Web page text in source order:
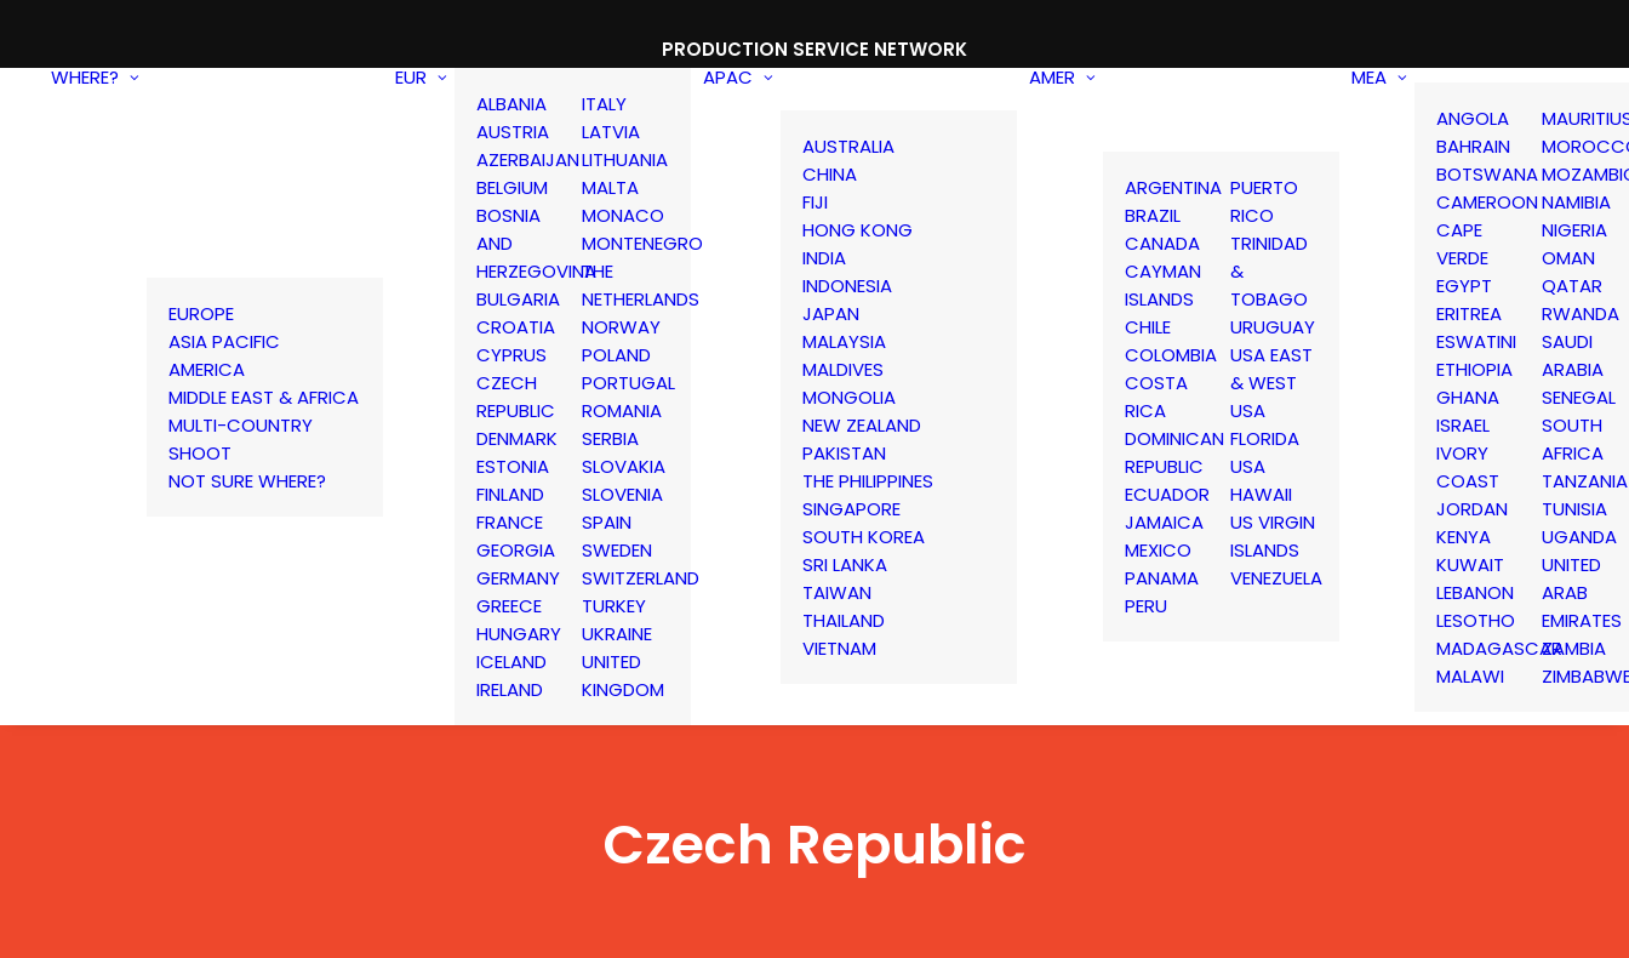
PRODUCTION SERVICE NETWORK
WHERE?
EUROPE
ASIA PACIFIC
AMERICA
MIDDLE EAST & AFRICA
MULTI-COUNTRY
SHOOT
NOT SURE WHERE?
EUR
ALBANIA
AUSTRIA
AZERBAIJAN
BELGIUM
BOSNIA
AND
HERZEGOVINA
BULGARIA
CROATIA
CYPRUS
CZECH
REPUBLIC
DENMARK
ESTONIA
FINLAND
FRANCE
GEORGIA
GERMANY
GREECE
HUNGARY
ICELAND
IRELAND
ITALY
LATVIA
LITHUANIA
MALTA
MONACO
MONTENEGRO
THE
NETHERLANDS
NORWAY
POLAND
PORTUGAL
ROMANIA
SERBIA
SLOVAKIA
SLOVENIA
SPAIN
SWEDEN
SWITZERLAND
TURKEY
UKRAINE
UNITED
KINGDOM
APAC
AUSTRALIA
CHINA
FIJI
HONG KONG
INDIA
INDONESIA
JAPAN
MALAYSIA
MALDIVES
MONGOLIA
NEW ZEALAND
PAKISTAN
THE PHILIPPINES
SINGAPORE
SOUTH KOREA
SRI LANKA
TAIWAN
THAILAND
VIETNAM
AMER
ARGENTINA
BRAZIL
CANADA
CAYMAN
ISLANDS
CHILE
COLOMBIA
COSTA
RICA
DOMINICAN
REPUBLIC
ECUADOR
JAMAICA
MEXICO
PANAMA
PERU
PUERTO
RICO
TRINIDAD
&
TOBAGO
URUGUAY
USA EAST
& WEST
USA
FLORIDA
USA
HAWAII
US VIRGIN
ISLANDS
VENEZUELA
MEA
ANGOLA
BAHRAIN
BOTSWANA
CAMEROON
CAPE
VERDE
EGYPT
ERITREA
ESWATINI
ETHIOPIA
GHANA
ISRAEL
IVORY
COAST
JORDAN
KENYA
KUWAIT
LEBANON
LESOTHO
MADAGASCAR
MALAWI
NAMIBIA
NIGERIA
OMAN
QATAR
RWANDA
SAUDI
ARABIA
SENEGAL
SOUTH
AFRICA
TANZANIA
TUNISIA
UGANDA
UNITED
ARAB
EMIRATES
ZAMBIA
Czech Republic